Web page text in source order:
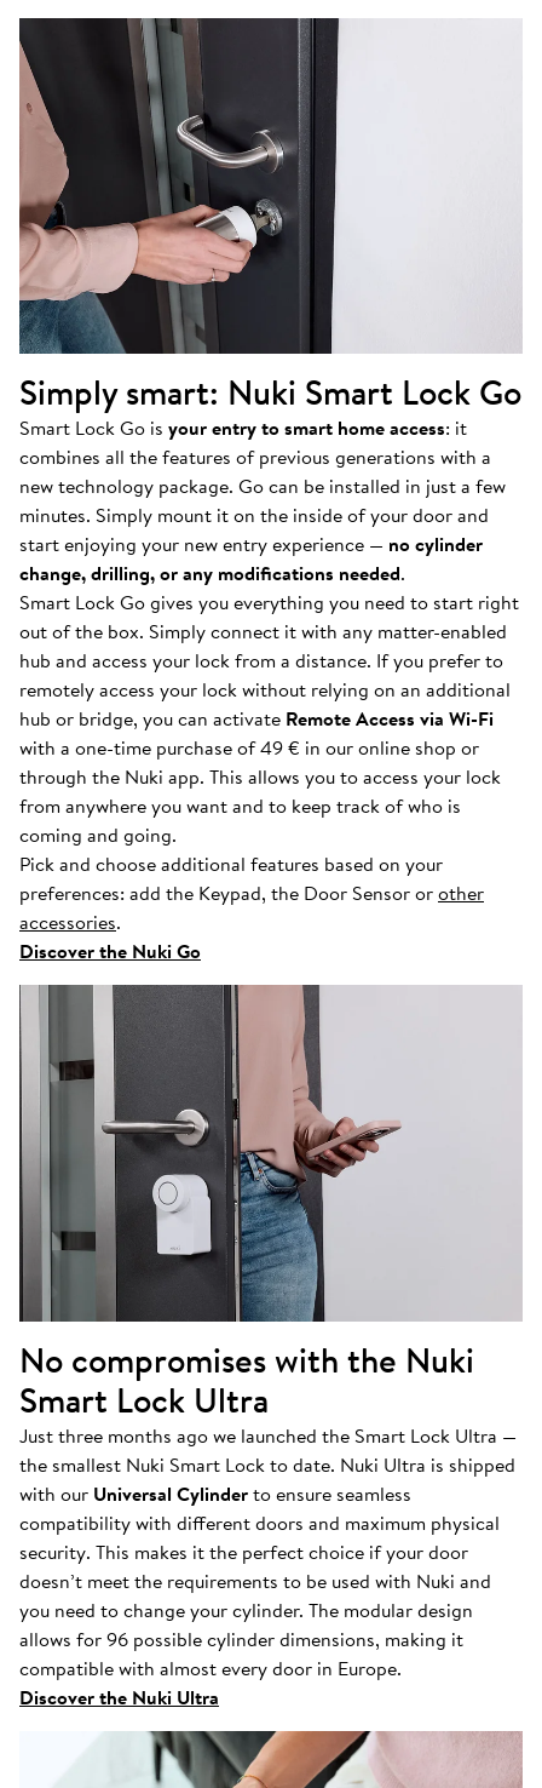
Simply smart: Nuki Smart Lock Go
Smart Lock Go is your entry to smart home access: it
combines all the features of previous generations with a
new technology package. Go can be installed in just a few
minutes. Simply mount it on the inside of your door and
start enjoying your new entry experience — no cylinder
change, drilling, or any modifications needed.
Smart Lock Go gives you everything you need to start right
out of the box. Simply connect it with any matter-enabled
hub and access your lock from a distance. If you prefer to
remotely access your lock without relying on an additional
hub or bridge, you can activate Remote Access via Wi-Fi
with a one-time purchase of 49 € in our online shop or
through the Nuki app. This allows you to access your lock
from anywhere you want and to keep track of who is
coming and going.
Pick and choose additional features based on your
preferences: add the Keypad, the Door Sensor orother
accessories.
Discover the Nuki Go
No compromises with the Nuki
Smart Lock Ultra
Just three months ago we launched the Smart Lock Ultra —
the smallest Nuki Smart Lock to date. Nuki Ultra is shipped
with our Universal Cylinderto ensure seamless
compatibility with different doors and maximum physical
security. This makes it the perfect choice if your door
doesn’t meet the requirements to be used with Nuki and
you need to change your cylinder. The modular design
allows for 96 possible cylinder dimensions, making it
compatible with almost every door in Europe.
Discover the Nuki Ultra